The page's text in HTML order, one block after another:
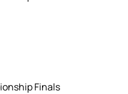
Finals